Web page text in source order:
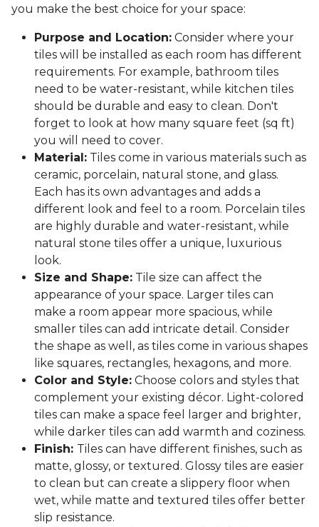
you make the best choice for your space:
Purpose and Location: Consider where your
tiles will be installed as each room has different
requirements. For example, bathroom tiles
need to be water-resistant, while kitchen tiles
should be durable and easy to clean. Don't
forget to look at how many square feet (sq ft)
you will need to cover.
Material: Tiles come in various materials such as
ceramic, porcelain, natural stone, and glass.
Each has its own advantages and adds a
different look and feel to a room. Porcelain tiles
are highly durable and water-resistant, while
natural stone tiles offer a unique, luxurious
look.
Size and Shape: Tile size can affect the
appearance of your space. Larger tiles can
make a room appear more spacious, while
smaller tiles can add intricate detail. Consider
the shape as well, as tiles come in various shapes
like squares, rectangles, hexagons, and more.
Color and Style: Choose colors and styles that
complement your existing décor. Light-colored
tiles can make a space feel larger and brighter,
while darker tiles can add warmth and coziness.
Finish: Tiles can have different finishes, such as
matte, glossy, or textured. Glossy tiles are easier
to clean but can create a slippery floor when
wet, while matte and textured tiles offer better
slip resistance.